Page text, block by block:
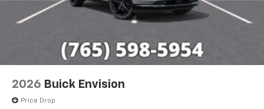
2026 Buick Envision
Price Drop